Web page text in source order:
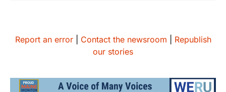
Report an error| Contact the newsroom
Republish
our stories